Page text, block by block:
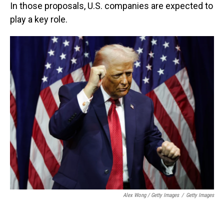
In those proposals, U.S. companies are expected to
play a key role.
Alex Wong / Getty Images / Getty Images